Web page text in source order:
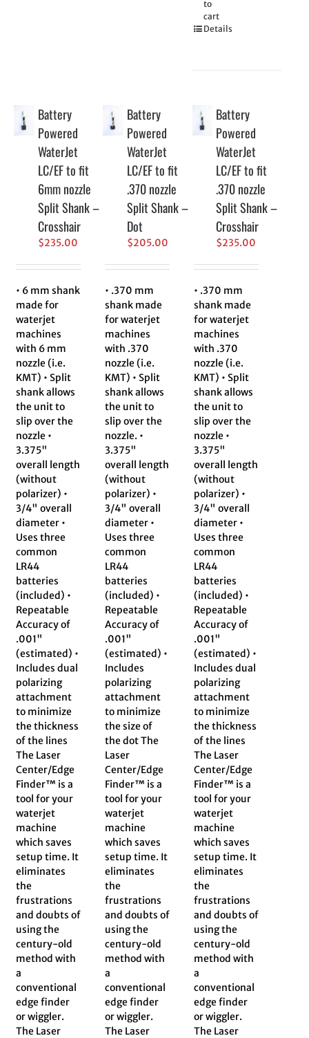
to
cart
Details
Battery
Powered
WaterJet
LC/EF to fit
6mm nozzle
Split Shank –
Crosshair
$235.00
• 6 mm shank
made for
waterjet
machines
with 6 mm
nozzle (i.e.
KMT) • Split
shank allows
the unit to
slip over the
nozzle •
3.375"
overall length
(without
polarizer) •
3/4" overall
diameter •
Uses three
common
LR44
batteries
(included) •
Repeatable
Accuracy of
.001"
(estimated) •
Includes dual
polarizing
attachment
to minimize
the thickness
of the lines
The Laser
Center/Edge
Finder™ is a
tool for your
waterjet
machine
which saves
setup time. It
eliminates
the
frustrations
and doubts of
using the
century-old
method with
a
conventional
edge finder
or wiggler.
The Laser
Battery
Powered
WaterJet
LC/EF to fit
.370 nozzle
Split Shank –
Dot
$205.00
• .370 mm
shank made
for waterjet
machines
with .370
nozzle (i.e.
KMT) • Split
shank allows
the unit to
slip over the
nozzle. •
3.375"
overall length
(without
polarizer) •
3/4" overall
diameter •
Uses three
common
LR44
batteries
(included) •
Repeatable
Accuracy of
.001"
(estimated) •
Includes
polarizing
attachment
to minimize
the size of
the dot The
Laser
Center/Edge
Finder™ is a
tool for your
waterjet
machine
which saves
setup time. It
eliminates
the
frustrations
and doubts of
using the
century-old
method with
a
conventional
edge finder
or wiggler.
The Laser
Battery
Powered
WaterJet
LC/EF to fit
.370 nozzle
Split Shank –
Crosshair
$235.00
• .370 mm
shank made
for waterjet
machines
with .370
nozzle (i.e.
KMT) • Split
shank allows
the unit to
slip over the
nozzle •
3.375"
overall length
(without
polarizer) •
3/4" overall
diameter •
Uses three
common
LR44
batteries
(included) •
Repeatable
Accuracy of
.001"
(estimated) •
Includes dual
polarizing
attachment
to minimize
the thickness
of the lines
The Laser
Center/Edge
Finder™ is a
tool for your
waterjet
machine
which saves
setup time. It
eliminates
the
frustrations
and doubts of
using the
century-old
method with
a
conventional
edge finder
or wiggler.
The Laser